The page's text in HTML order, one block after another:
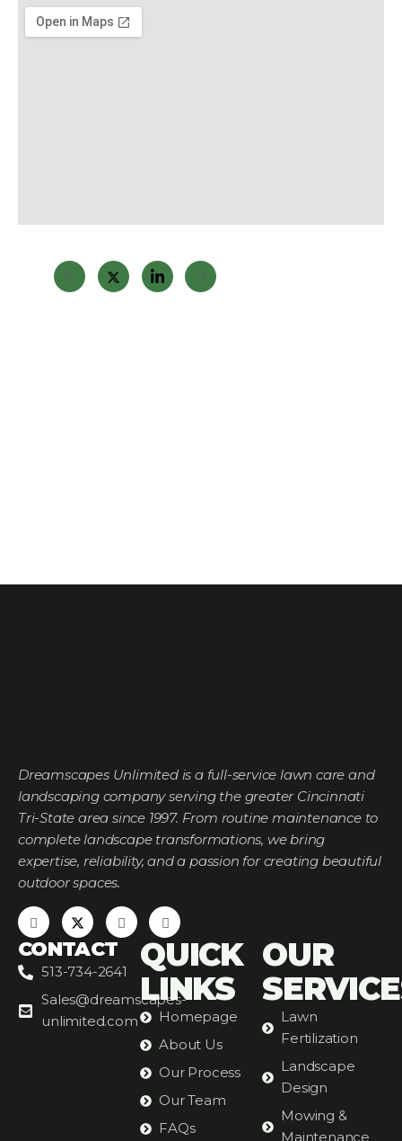
Dreamscapes Unlimited is a full-service lawn care and
landscaping company serving the greater Cincinnati
Tri-State area since 1997. From routine maintenance to
complete landscape transformations, we bring
expertise, reliability, and a passion for creating beautiful
outdoor spaces.
CONTACT
513-734-2641
Sales@dreamscapes-
unlimited.com
QUICK
LINKS
Homepage
About Us
Our Process
Our Team
FAQs
OUR
Lawn
Fertilization
Landscape
Design
Mowing &
Maintenance